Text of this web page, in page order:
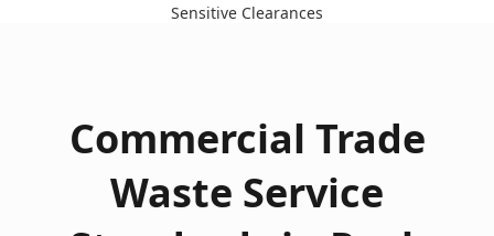
Sensitive Clearances
Commercial Trade
Waste Service